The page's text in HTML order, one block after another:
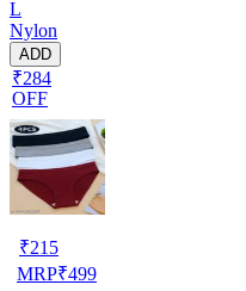
L
Nylon
ADD
₹284
OFF
₹215
MRP₹499